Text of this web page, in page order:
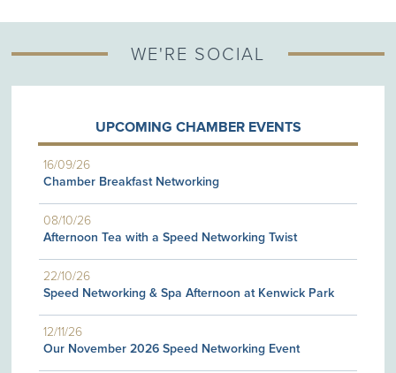
WE'RE SOCIAL
UPCOMING CHAMBER EVENTS
16/09/26
Chamber Breakfast Networking
08/10/26
Afternoon Tea with a Speed Networking Twist
22/10/26
Speed Networking & Spa Afternoon at Kenwick Park
12/11/26
Our November 2026 Speed Networking Event